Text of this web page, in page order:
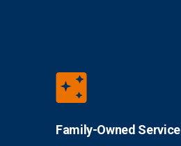
Family-Owned Service